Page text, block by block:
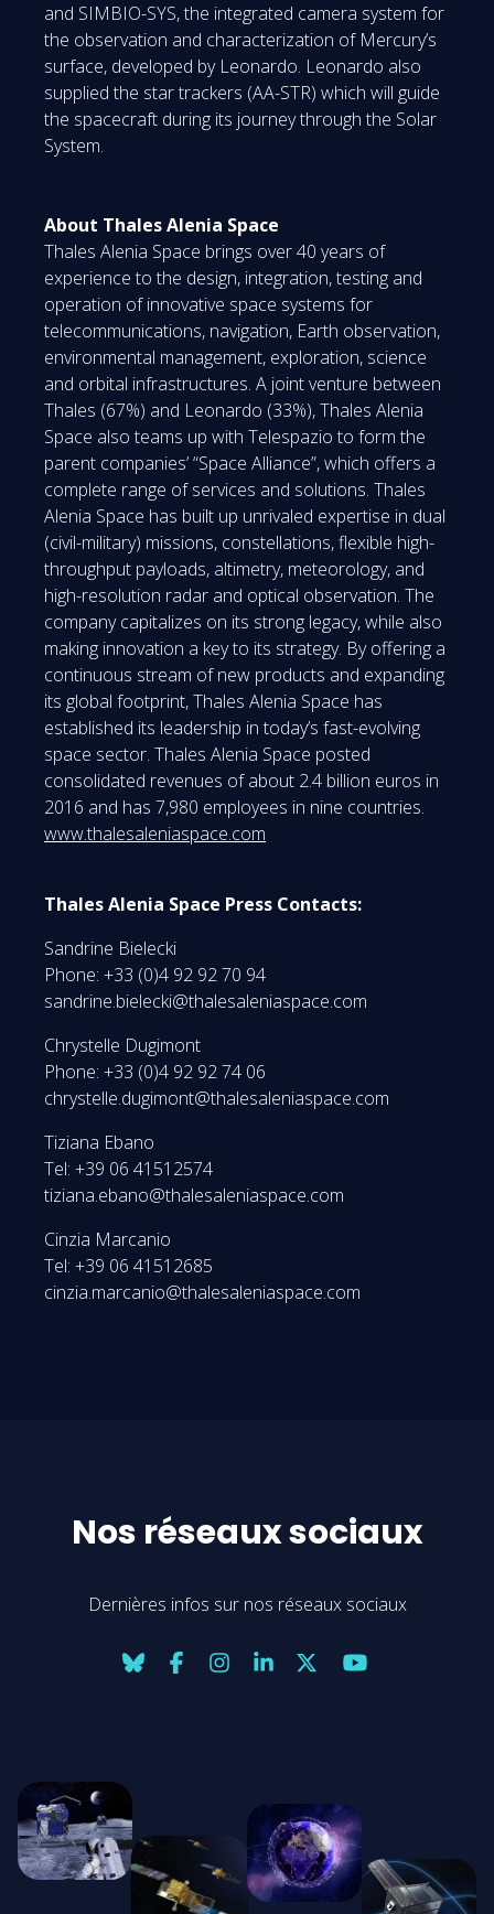
and SIMBIO-SYS, the integrated camera system for
the observation and characterization of Mercury’s
surface, developed by Leonardo. Leonardo also
supplied the star trackers (AA-STR) which will guide
the spacecraft during its journey through the Solar
System.
About Thales Alenia Space
Thales Alenia Space brings over 40 years of
experience to the design, integration, testing and
operation of innovative space systems for
telecommunications, navigation, Earth observation,
environmental management, exploration, science
and orbital infrastructures. A joint venture between
Thales (67%) and Leonardo (33%), Thales Alenia
Space also teams up with Telespazio to form the
parent companies’ “Space Alliance”, which offers a
complete range of services and solutions. Thales
Alenia Space has built up unrivaled expertise in dual
(civil-military) missions, constellations, flexible high-
throughput payloads, altimetry, meteorology, and
high-resolution radar and optical observation. The
company capitalizes on its strong legacy, while also
making innovation a key to its strategy. By offering a
continuous stream of new products and expanding
its global footprint, Thales Alenia Space has
established its leadership in today’s fast-evolving
space sector. Thales Alenia Space posted
consolidated revenues of about 2.4 billion euros in
2016 and has 7,980 employees in nine countries.
www.thalesaleniaspace.com
Thales Alenia Space Press Contacts:
Sandrine Bielecki
Phone: +33 (0)4 92 92 70 94
sandrine.bielecki@thalesaleniaspace.com
Chrystelle Dugimont
Phone: +33 (0)4 92 92 74 06
chrystelle.dugimont@thalesaleniaspace.com
Tiziana Ebano
Tel: +39 06 41512574
tiziana.ebano@thalesaleniaspace.com
Cinzia Marcanio
Tel: +39 06 41512685
cinzia.marcanio@thalesaleniaspace.com
Nos réseaux sociaux
Dernières infos sur nos réseaux sociaux